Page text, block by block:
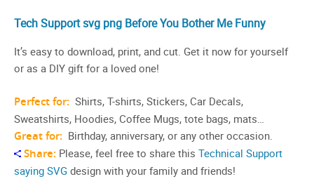
Tech Support svg png Before You Bother Me Funny
It’s easy to download, print, and cut. Get it now for yourself
or as a DIY gift for a loved one!
Perfect for: Shirts, T-shirts, Stickers, Car Decals,
Sweatshirts, Hoodies, Coffee Mugs, tote bags, mats…
Great for: Birthday, anniversary, or any other occasion.
Share: Please, feel free to share this Technical Support
saying SVG design with your family and friends!